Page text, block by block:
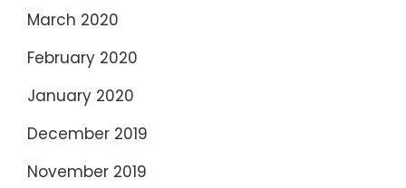
March 2020
February 2020
January 2020
December 2019
November 2019